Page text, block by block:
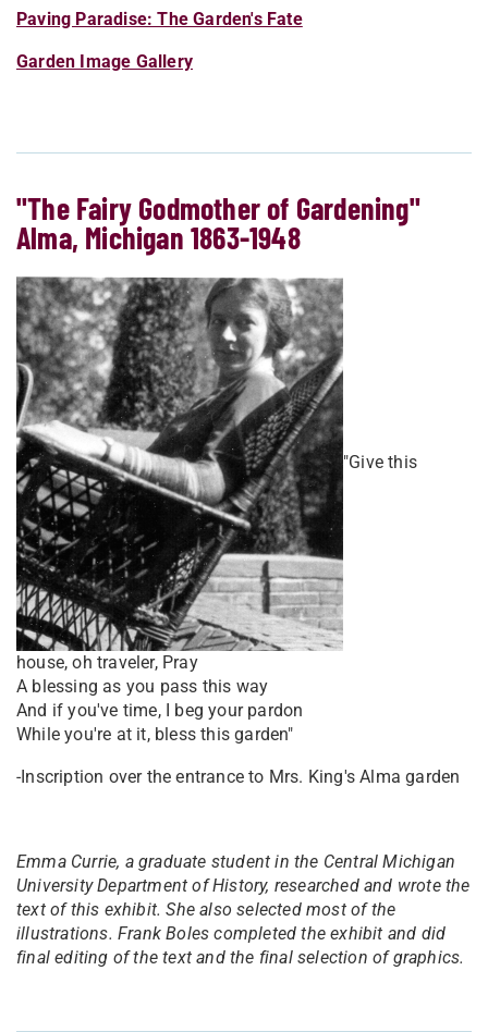
Paving Paradise: The Garden's Fate
Garden Image Gallery
"The Fairy Godmother of Gardening"
Alma, Michigan 1863-1948
"Give this
house, oh traveler, Pray
A blessing as you pass this way
And if you've time, I beg your pardon
While you're at it, bless this garden"
-Inscription over the entrance to Mrs. King's Alma garden
Emma Currie, a graduate student in the Central Michigan
University Department of History, researched and wrote the
text of this exhibit. She also selected most of the
illustrations. Frank Boles completed the exhibit and did
final editing of the text and the final selection of graphics.